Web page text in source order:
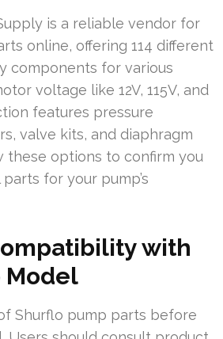
is a reliable vendor for
online, offering 114 different
components for various
voltage like 12V, 115V, and
features pressure
valve kits, and diaphragm
these options to confirm you
for your pump’s
with
Model
Shurflo pump parts before